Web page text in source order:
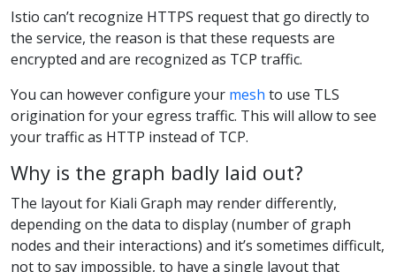
Istio can’t recognize HTTPS request that go directly to
the service, the reason is that these requests are
encrypted and are recognized as TCP traffic.
You can however configure your mesh to use TLS
origination for your egress traffic. This will allow to see
your traffic as HTTP instead of TCP.
Why is the graph badly laid out?
The layout for Kiali Graph may render differently,
depending on the data to display (number of graph
nodes and their interactions) and it’s sometimes difficult,
not to say impossible, to have a single layout that